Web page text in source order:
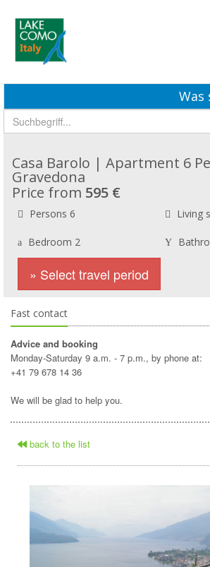
Was
Casa Barolo | Apartment 6
Gravedona
Price from 595 €
Persons 6 Living
Bedroom 2
» Select travel period
Fast contact
Advice and booking
Monday-Saturday 9 a.m. - 7 p.m., by phone at:
+41 79 678 14 36
We will be glad to help you.
back to the list